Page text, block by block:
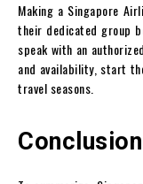
Making a Singapore
their dedicated group
speak with an
and availability, start
travel seasons.
Conclusion